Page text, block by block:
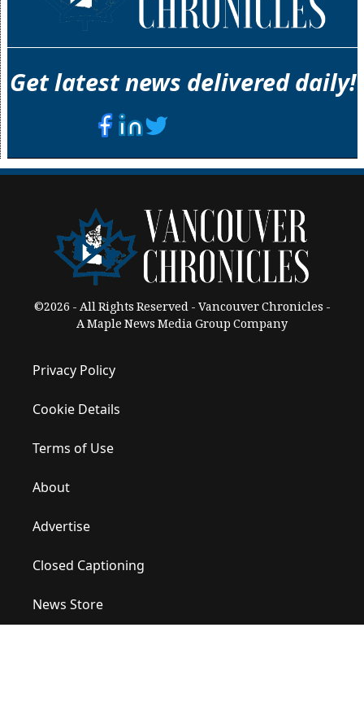
Get latest news delivered daily!
©2026 - All Rights Reserved - Vancouver Chronicles -
A Maple News Media Group Company
Privacy Policy
Cookie Details
Terms of Use
About
Advertise
Closed Captioning
News Store